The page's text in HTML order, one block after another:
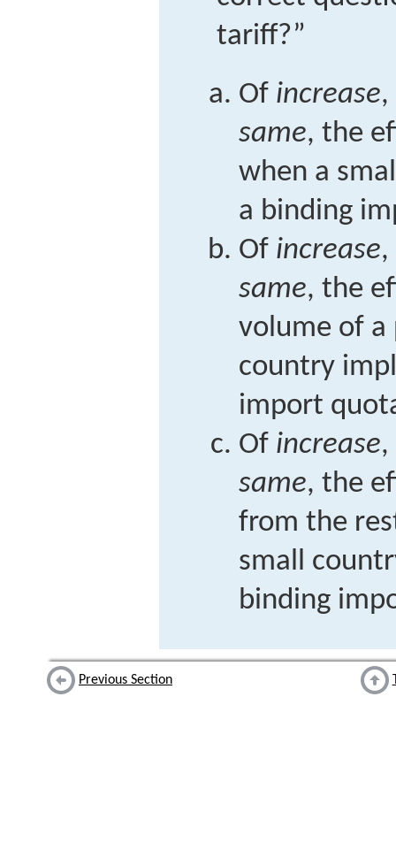
tariff?”
Of increase,
same, the
when a
a binding
Of increase,
same, the
volume of a
country
import
Of increase,
same, the
from the
small
binding
Previous Section